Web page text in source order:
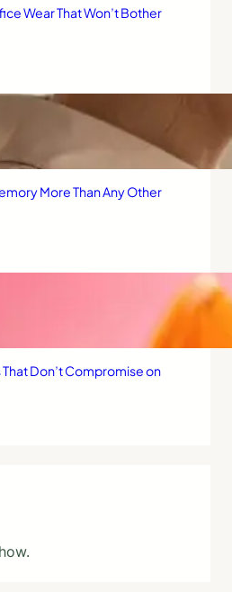
Wear That Won’t Bother
More Than Any Other
Don’t Compromise on